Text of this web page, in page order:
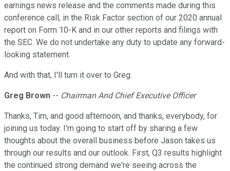
earnings news release and the comments made during this
conference call, in the Risk Factor section of our 2020 annual
report on Form 10-K and in our other reports and filings with
the SEC. We do not undertake any duty to update any forward-
looking statement.
And with that, I'll turn it over to Greg.
Greg Brown -- Chairman And Chief Executive Officer
Thanks, Tim, and good afternoon, and thanks, everybody, for
joining us today. I'm going to start off by sharing a few
thoughts about the overall business before Jason takes us
through our results and our outlook. First, Q3 results highlight
the continued strong demand we're seeing across the